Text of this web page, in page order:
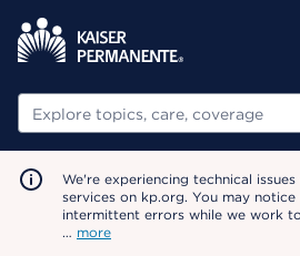
Search
We're experiencing technical
services on kp.org. You may
intermittent errors while we work
… more